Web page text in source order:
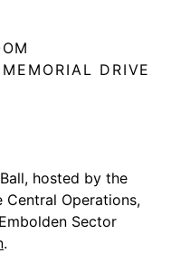
DRIVE
hosted by the
Central Operations,
Sector
.